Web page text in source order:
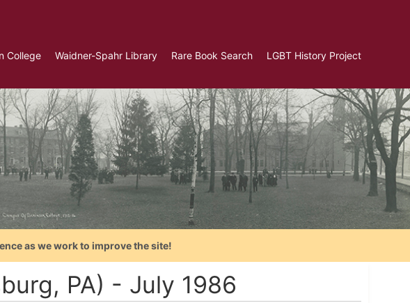
College Waidner-Spahr Library Rare Book Search LGBT History Project
as we work to improve the site!
PA) - July 1986